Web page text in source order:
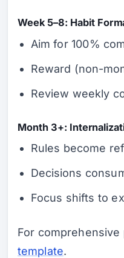
Week 5–8: Habit
Aim for 100%
Reward (non-
Review weekly
Month 3+:
Rules become
Decisions
Focus shifts to
For comprehensive
template.